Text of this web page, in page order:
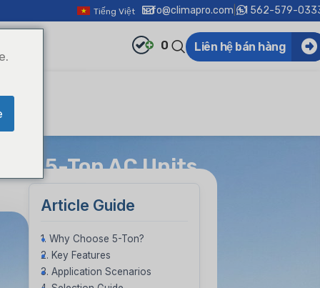
Tiếng Việt info@climapro.com +1 562-579-
0 Liên hệ bán hàng
to 5-Ton AC Units
Article Guide
1. Why Choose 5-Ton?
2. Key Features
3. Application Scenarios